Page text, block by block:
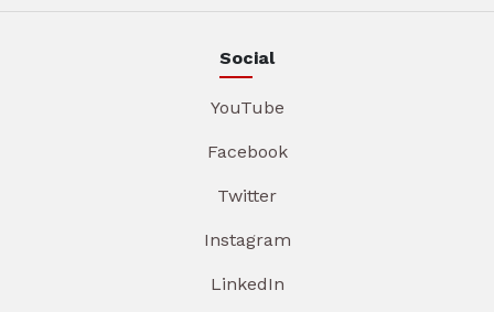
Social
YouTube
Facebook
Twitter
Instagram
LinkedIn